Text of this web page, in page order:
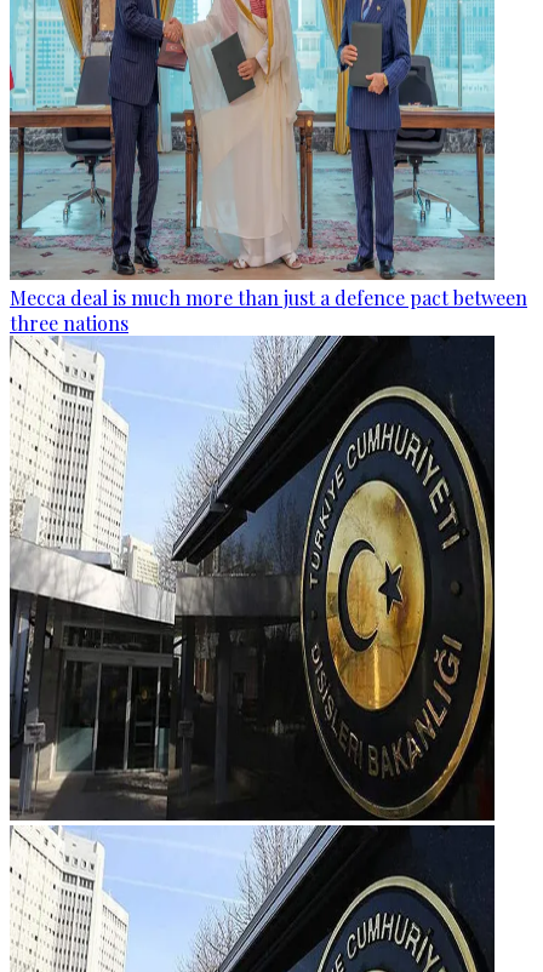
Mecca deal is much more than just a defence pact between
three nations